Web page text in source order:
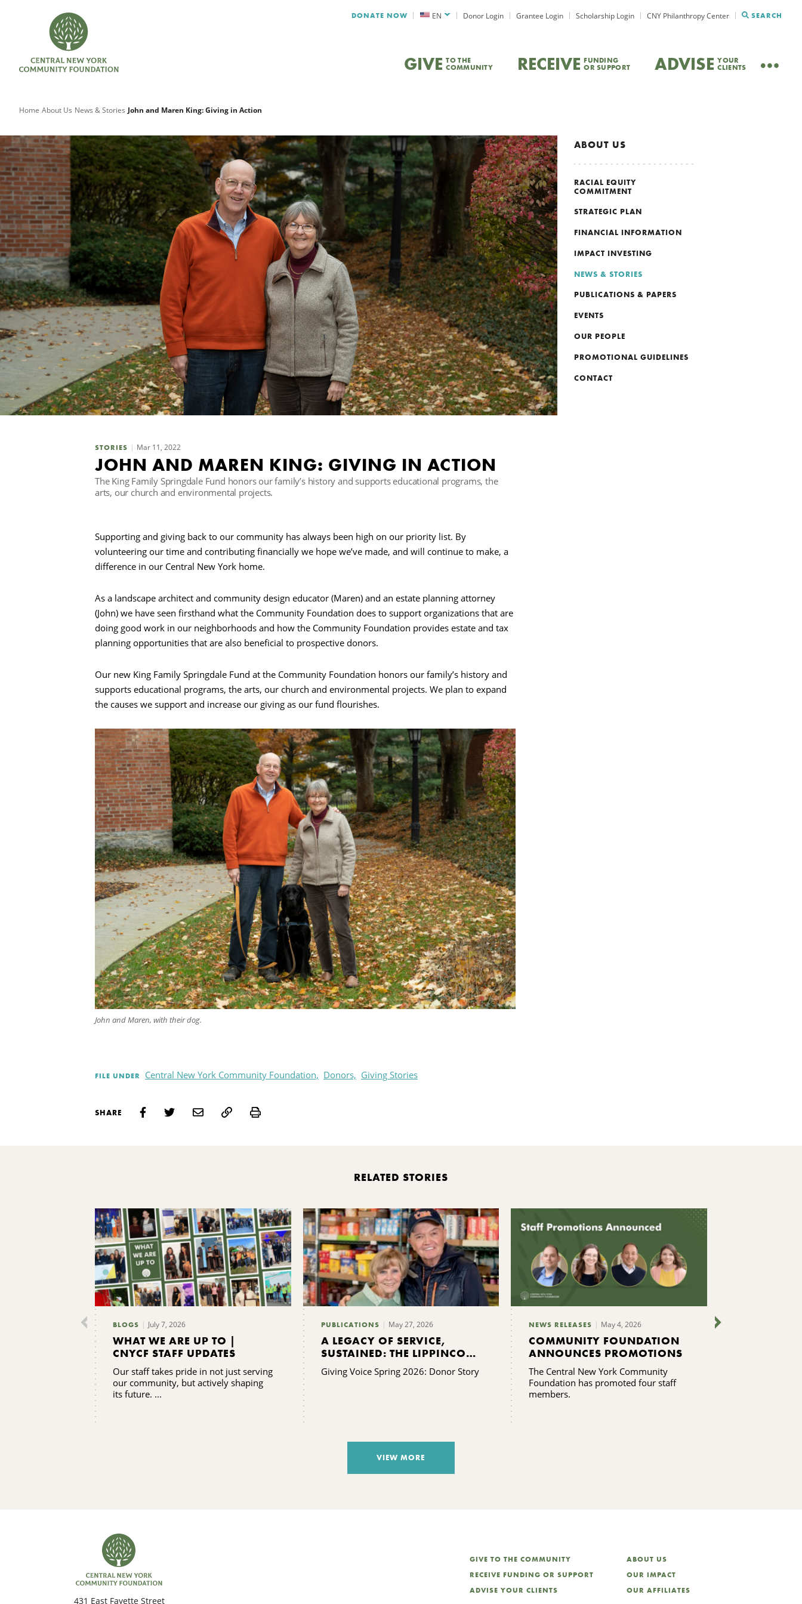
DONATE NOW EN Donor Login Grantee Login Scholarship Login CNY Philanthropy Center SEARCH
GIVE TO THE
COMMUNITY RECEIVE FUNDING
OR SUPPORT ADVISE YOUR
CLIENTS
Home About Us News & Stories John and Maren King: Giving in Action
STORIES Mar 11, 2022
JOHN AND MAREN KING: GIVING IN ACTION
The King Family Springdale Fund honors our family’s history and supports educational programs, the
arts, our church and environmental projects.
Supporting and giving back to our community has always been high on our priority list. By
volunteering our time and contributing financially we hope we’ve made, and will continue to make, a
difference in our Central New York home.
As a landscape architect and community design educator (Maren) and an estate planning attorney
(John) we have seen firsthand what the Community Foundation does to support organizations that are
doing good work in our neighborhoods and how the Community Foundation provides estate and tax
planning opportunities that are also beneficial to prospective donors.
Our new King Family Springdale Fund at the Community Foundation honors our family’s history and
supports educational programs, the arts, our church and environmental projects. We plan to expand
the causes we support and increase our giving as our fund flourishes.
John and Maren, with their dog.
FILE UNDER Central New York Community Foundation, Donors, Giving Stories
SHARE Print
ABOUT US
RACIAL EQUITY
COMMITMENT
STRATEGIC PLAN
FINANCIAL INFORMATION
IMPACT INVESTING
NEWS & STORIES
PUBLICATIONS & PAPERS
EVENTS
OUR PEOPLE
PROMOTIONAL GUIDELINES
CONTACT
RELATED STORIES
BLOGS July 7, 2026
WHAT WE ARE UP TO |
CNYCF STAFF UPDATES
Our staff takes pride in not just serving
our community, but actively shaping
its future. ...
PUBLICATIONS May 27, 2026
A LEGACY OF SERVICE,
SUSTAINED: THE LIPPINCOTT
FAMILY’S GIFT TO KING
FERRY
Giving Voice Spring 2026: Donor Story
NEWS RELEASES May 4, 2026
COMMUNITY FOUNDATION
ANNOUNCES PROMOTIONS
The Central New York Community
Foundation has promoted four staff
members.
VIEW MORE
431 East Fayette Street
GIVE TO THE COMMUNITY
RECEIVE FUNDING OR SUPPORT
ADVISE YOUR CLIENTS
ABOUT US
OUR IMPACT
OUR AFFILIATES
Search